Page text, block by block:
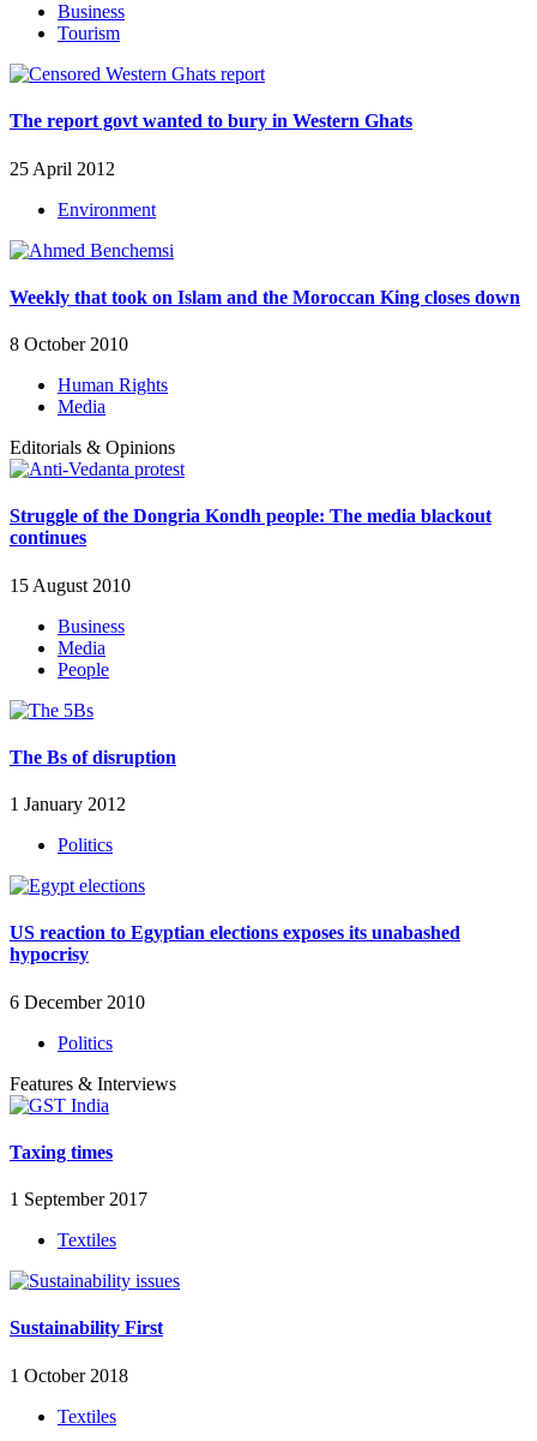
Business
Tourism
The report govt wanted to bury in Western Ghats
25 April 2012
Environment
Weekly that took on Islam and the Moroccan King closes down
8 October 2010
Human Rights
Media
Editorials & Opinions
Struggle of the Dongria Kondh people: The media blackout
continues
15 August 2010
Business
Media
People
The Bs of disruption
1 January 2012
Politics
US reaction to Egyptian elections exposes its unabashed
hypocrisy
6 December 2010
Politics
Features & Interviews
Taxing times
1 September 2017
Textiles
Sustainability First
1 October 2018
Textiles